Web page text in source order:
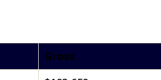
Gross